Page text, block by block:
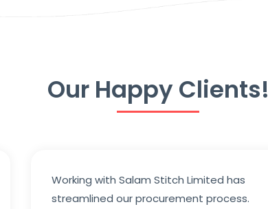
Our Happy Clients!
Working with Salam Stitch Limited has
streamlined our procurement process.